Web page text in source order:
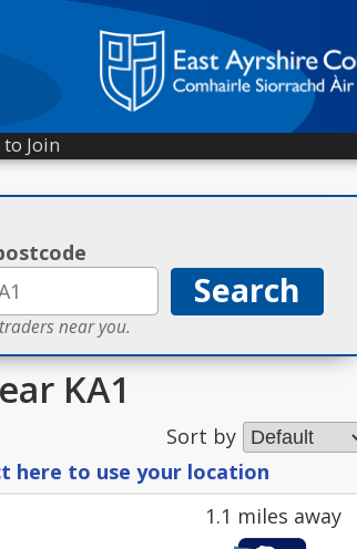
Join
near you.
KA1
Sort by
here to use your location
1.1 miles away